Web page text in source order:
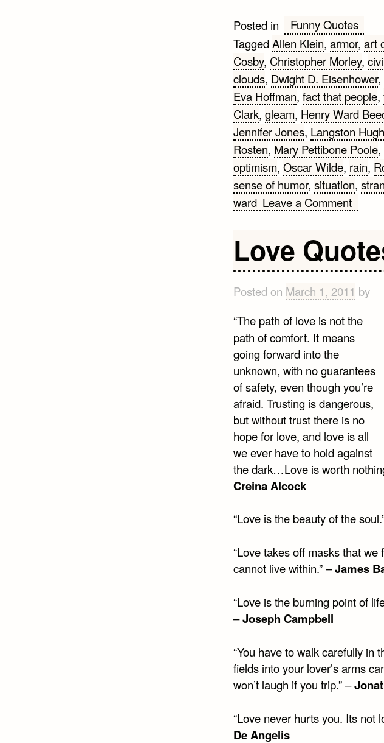
Posted in
Funny Quotes
TaggedAllen Klein, armor, art
Cosby, Christopher Morley,
clouds, Dwight D. Eisenhower,
Eva Hoffman, fact that people,
Clark, gleam, Henry Ward
Jennifer Jones, Langston
Rosten, Mary Pettibone Poole,
optimism, Oscar Wilde, rain,
sense of humor, situation,
ward Leave a Commenton
Humor
Love
Posted on March 1, 2011 by
“The path of love is not the
path of comfort. It means
going forward into the
unknown, with no guarantees
of safety, even though you’re
afraid. Trusting is dangerous,
but without trust there is no
hope for love, and love is all
we ever have to hold against
the dark…Love is worth
Creina Alcock
“Love is the beauty of the
“Love takes off masks that
cannot live within.” –James
“Love is the burning point of
–Joseph Campbell
“You have to walk carefully in
fields into your lover’s arms
won’t laugh if you trip.” –
“Love never hurts you. Its not
De Angelis